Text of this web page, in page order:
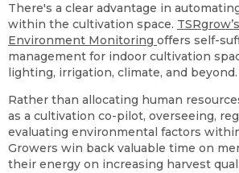
There's a clear advantage in
within the cultivation space.
Environment Monitoring offers self-
management for indoor cultivation
lighting, irrigation, climate, and beyond.
Rather than allocating human
as a cultivation co-pilot, overseeing,
evaluating environmental factors
Growers win back valuable time on
their energy on increasing harvest